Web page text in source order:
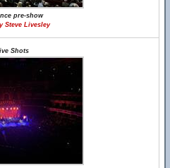
pre-show
Steve Livesley
Shots